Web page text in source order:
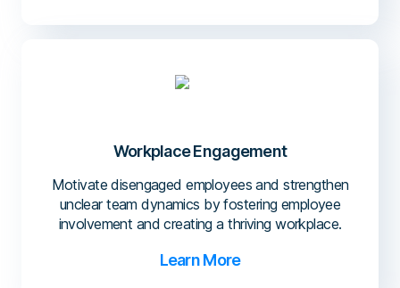
Workplace Engagement
Motivate disengaged employees and strengthen
unclear team dynamics by fostering employee
involvement and creating a thriving workplace.
Learn More